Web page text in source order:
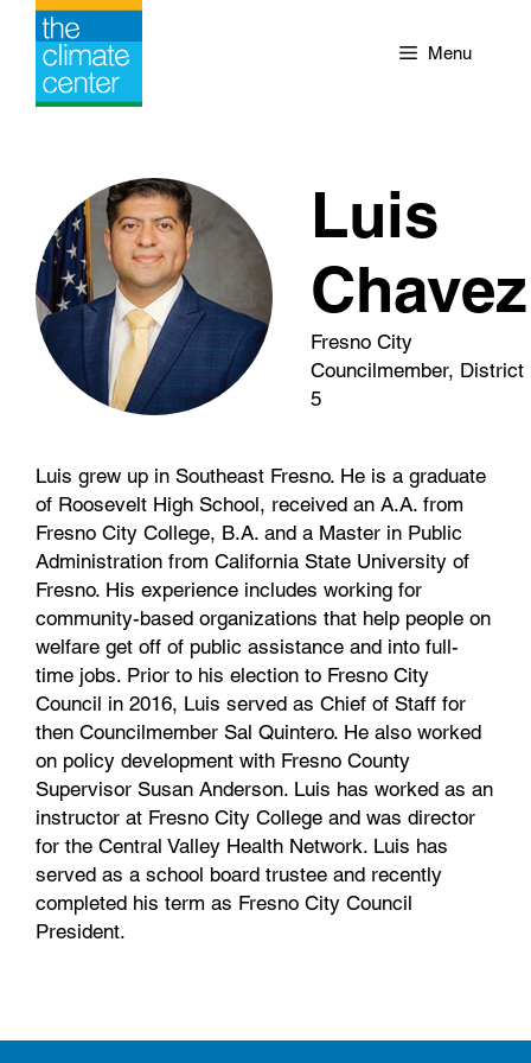
Skip
content
Menu
Luis
Chavez
Fresno City
Councilmember, District
5
Luis grew up in Southeast Fresno. He is a graduate
of Roosevelt High School, received an A.A. from
Fresno City College, B.A. and a Master in Public
Administration from California State University of
Fresno. His experience includes working for
community-based organizations that help people on
welfare get off of public assistance and into full-
time jobs. Prior to his election to Fresno City
Council in 2016, Luis served as Chief of Staff for
then Councilmember Sal Quintero. He also worked
on policy development with Fresno County
Supervisor Susan Anderson. Luis has worked as an
instructor at Fresno City College and was director
for the Central Valley Health Network. Luis has
served as a school board trustee and recently
completed his term as Fresno City Council
President.